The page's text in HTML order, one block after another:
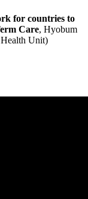
for countries to
Care, Hyobum
Unit)